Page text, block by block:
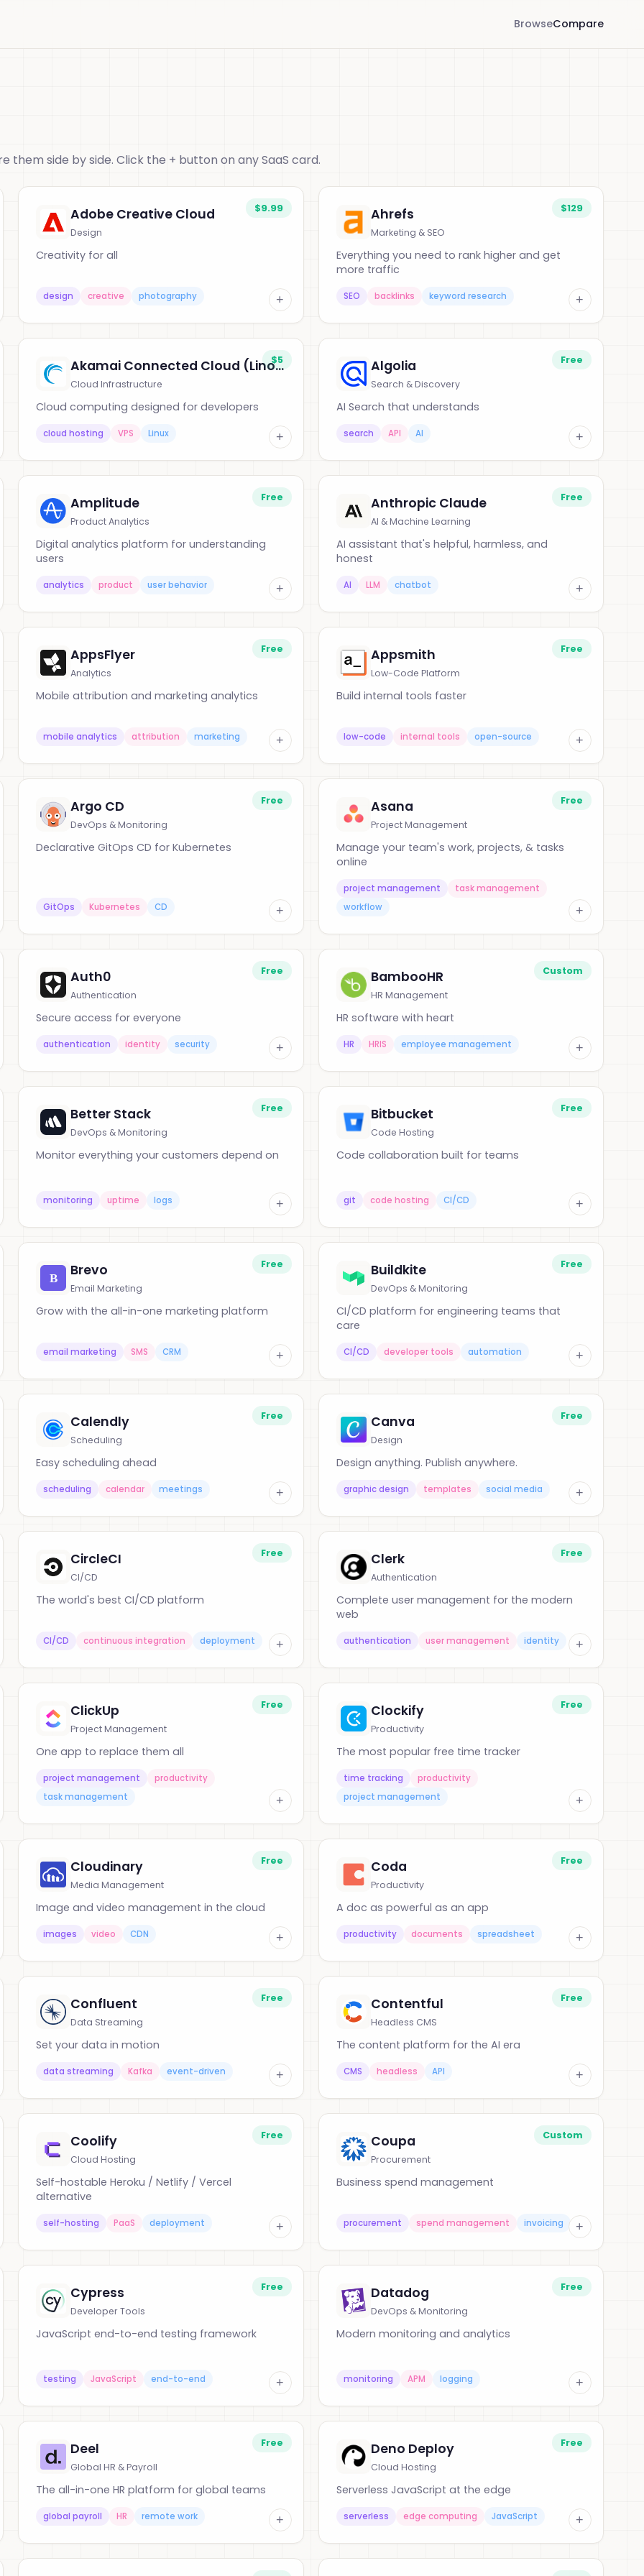
BrowseCompare
them side by side. Click the + button on any SaaS card.
$9.99
Adobe Creative Cloud
Design
Creativity for all
design creative photography +
$129
Ahrefs
Marketing & SEO
Everything you need to rank higher and get
more traffic
SEO backlinks keyword research +
$5
Akamai Connected Cloud (Linode)
Cloud Infrastructure
Cloud computing designed for developers
cloud hosting VPS Linux +
Free
Algolia
Search & Discovery
AI Search that understands
search API AI +
Free
Amplitude
Product Analytics
Digital analytics platform for understanding
users
analytics product user behavior +
Free
Anthropic Claude
AI & Machine Learning
AI assistant that's helpful, harmless, and
honest
AI LLM chatbot +
Free
AppsFlyer
Analytics
Mobile attribution and marketing analytics
mobile analytics attribution marketing +
Free
Appsmith
Low-Code Platform
Build internal tools faster
low-code internal tools open-source +
Free
Argo CD
DevOps & Monitoring
Declarative GitOps CD for Kubernetes
GitOps Kubernetes CD +
Free
Asana
Project Management
Manage your team's work, projects, & tasks
online
project management
task management
workflow
+
Free
Auth0
Authentication
Secure access for everyone
authentication identity security +
Custom
BambooHR
HR Management
HR software with heart
HR HRIS employee management +
Free
Better Stack
DevOps & Monitoring
Monitor everything your customers depend on
monitoring uptime logs +
Free
Bitbucket
Code Hosting
Code collaboration built for teams
git code hosting CI/CD +
Free
Brevo
Email Marketing
Grow with the all-in-one marketing platform
email marketing SMS CRM +
Free
Buildkite
DevOps & Monitoring
CI/CD platform for engineering teams that
care
CI/CD developer tools automation +
Free
Calendly
Scheduling
Easy scheduling ahead
scheduling calendar meetings +
Free
Canva
Design
Design anything. Publish anywhere.
graphic design templates social media +
Free
CircleCI
CI/CD
The world's best CI/CD platform
CI/CD continuous integration deployment +
Free
Clerk
Authentication
Complete user management for the modern
web
authentication user management identity +
Free
ClickUp
Project Management
One app to replace them all
project management
productivity
task management
+
Free
Clockify
Productivity
The most popular free time tracker
time tracking
productivity
project management
+
Free
Cloudinary
Media Management
Image and video management in the cloud
images video CDN +
Free
Coda
Productivity
A doc as powerful as an app
productivity documents spreadsheet +
Free
Confluent
Data Streaming
Set your data in motion
data streaming Kafka event-driven +
Free
Contentful
Headless CMS
The content platform for the AI era
CMS headless API +
Free
Coolify
Cloud Hosting
Self-hostable Heroku / Netlify / Vercel
alternative
self-hosting PaaS deployment +
Custom
Coupa
Procurement
Business spend management
procurement spend management invoicing +
Free
Cypress
Developer Tools
JavaScript end-to-end testing framework
testing JavaScript end-to-end +
Free
Datadog
DevOps & Monitoring
Modern monitoring and analytics
monitoring APM logging +
Free
Deel
Global HR & Payroll
The all-in-one HR platform for global teams
global payroll HR remote work +
Free
Deno Deploy
Cloud Hosting
Serverless JavaScript at the edge
serverless edge computing JavaScript +